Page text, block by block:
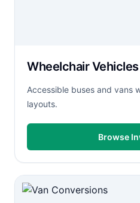
Wheelchair Vehicles
Accessible buses and vans
layouts.
Browse